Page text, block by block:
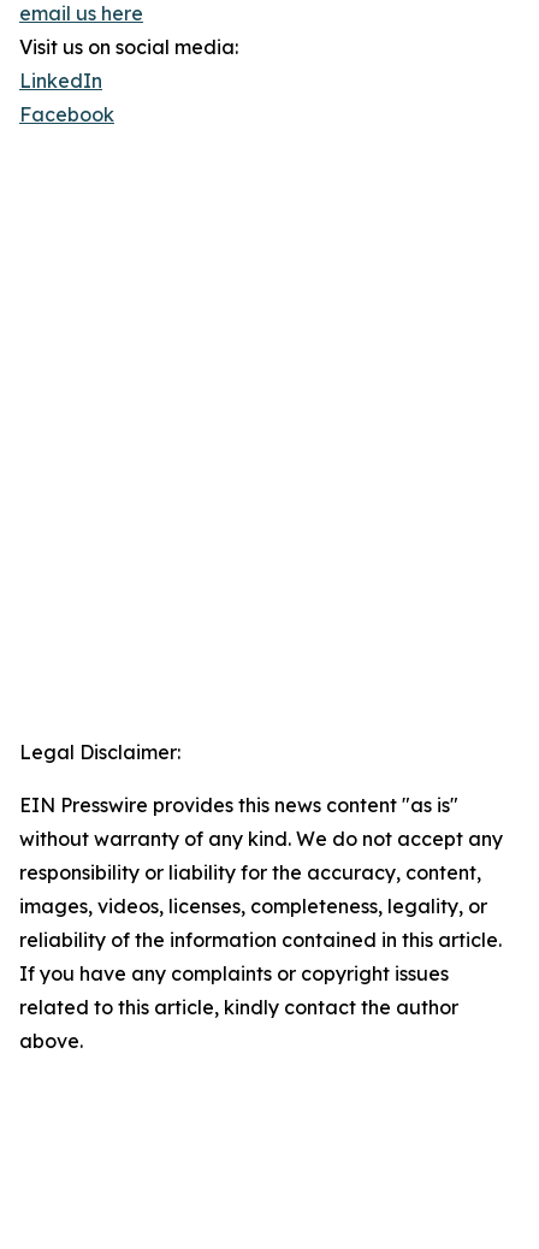
email us here
Visit us on social media:
LinkedIn
Facebook
Legal Disclaimer:
EIN Presswire provides this news content "as is"
without warranty of any kind. We do not accept any
responsibility or liability for the accuracy, content,
images, videos, licenses, completeness, legality, or
reliability of the information contained in this article.
If you have any complaints or copyright issues
related to this article, kindly contact the author
above.